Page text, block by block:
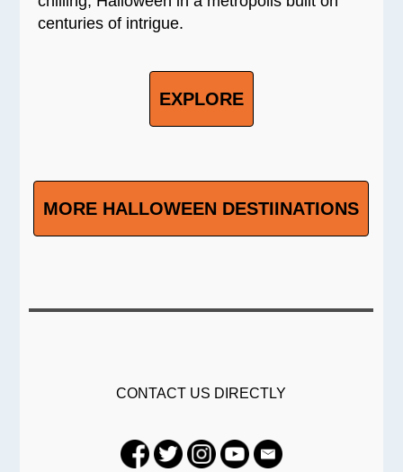
centuries of intrigue.
EXPLORE
MORE HALLOWEEN DESTIINATIONS
CONTACT US DIRECTLY